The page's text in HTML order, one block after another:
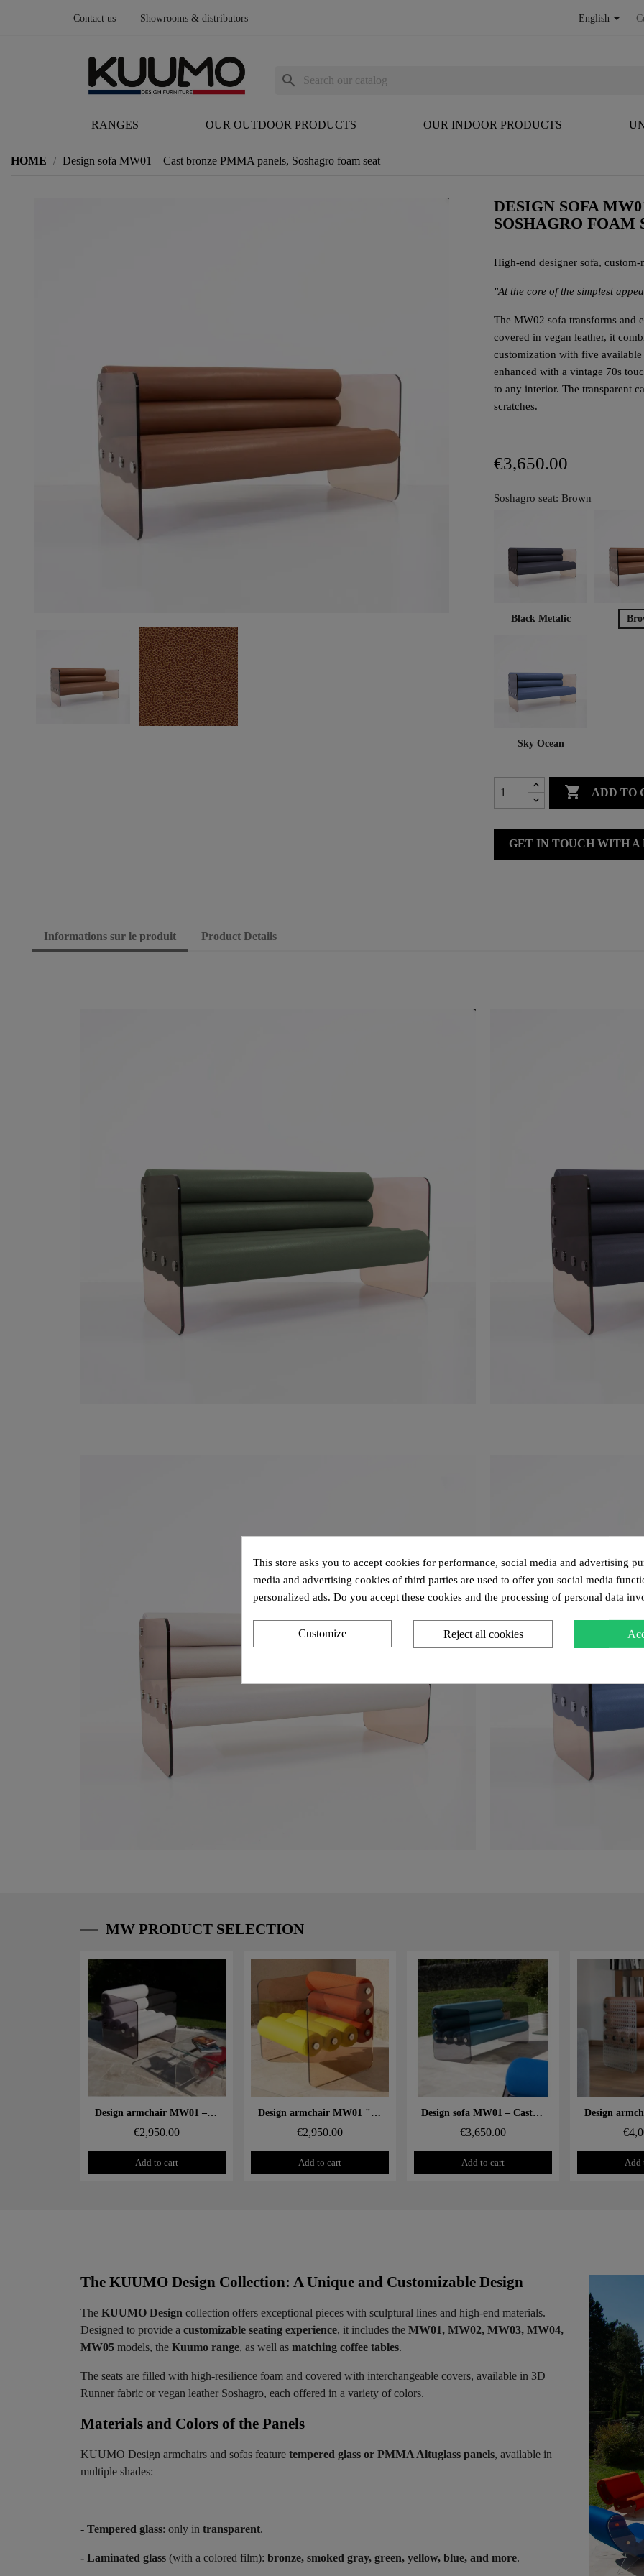
Contact us Showrooms & distributors English
RANGES OUR OUTDOOR PRODUCTS OUR INDOOR PRODUCTS
search
HOME Design sofa MW01 – Cast bronze PMMA panels, Soshagro foam seat
DESIGN SOFA
SOSHAGRO FOAM
High-end designer sofa, custom-
"At the core of the simplest
The MW02 sofa transforms and
covered in vegan leather, it
customization with five
enhanced with a vintage 70s
to any interior. The transparent
scratches.
€3,650.00
Soshagro seat: Brown
Black Metalic
Sky Ocean
 ADD TO
GET IN TOUCH WITH
Informations sur le produit Product Details
MW PRODUCT SELECTION
Aperçu rapide Design armchair MW01 – Cast grey PMMA panels, alveolar foam seat
€2,950.00
Add to cart
Aperçu rapide Design armchair MW01 "Two-tone" – Cast PMMA panels, seat in alveolar foam
€2,950.00
Add to cart
Aperçu rapide Design sofa MW01 – Cast grey PMMA panels, alveolar foam seat
€3,650.00
Add to cart Add
The KUUMO Design Collection: A Unique and Customizable Design
The KUUMO Design collection offers exceptional pieces with sculptural lines and high-end materials.
Designed to provide a customizable seating experience, it includes the MW01, MW02, MW03, MW04,
MW05 models, the Kuumo range, as well as matching coffee tables.
The seats are filled with high-resilience foam and covered with interchangeable covers, available in 3D
Runner fabric or vegan leather Soshagro, each offered in a variety of colors.
Materials and Colors of the Panels ​
KUUMO Design armchairs and sofas feature tempered glass or PMMA Altuglass panels, available in
multiple shades:
- Tempered glass: only in transparent.
- Laminated glass (with a colored film): bronze, smoked gray, green, yellow, blue, and more.
This store asks you to accept cookies for performance, social media and advertising
media and advertising cookies of third parties are used to offer you social media
personalized ads. Do you accept these cookies and the processing of personal data
Reject all cookies
Customize